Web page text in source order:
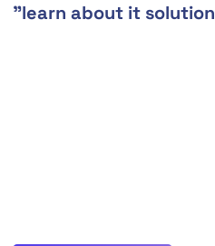
learn about it solution
”